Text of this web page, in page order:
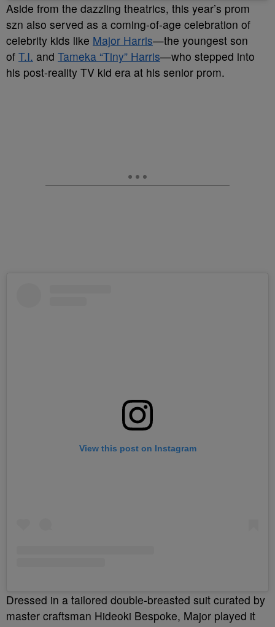
Aside from the dazzling theatrics, this year’s prom
szn also served as a coming-of-age celebration of
celebrity kids like Major Harris—the youngest son
of T.I. and Tameka “Tiny” Harris—who stepped into
his post-reality TV kid era at his senior prom.
View this post on Instagram
Dressed in a tailored double-breasted suit curated by
master craftsman Hideoki Bespoke, Major played it